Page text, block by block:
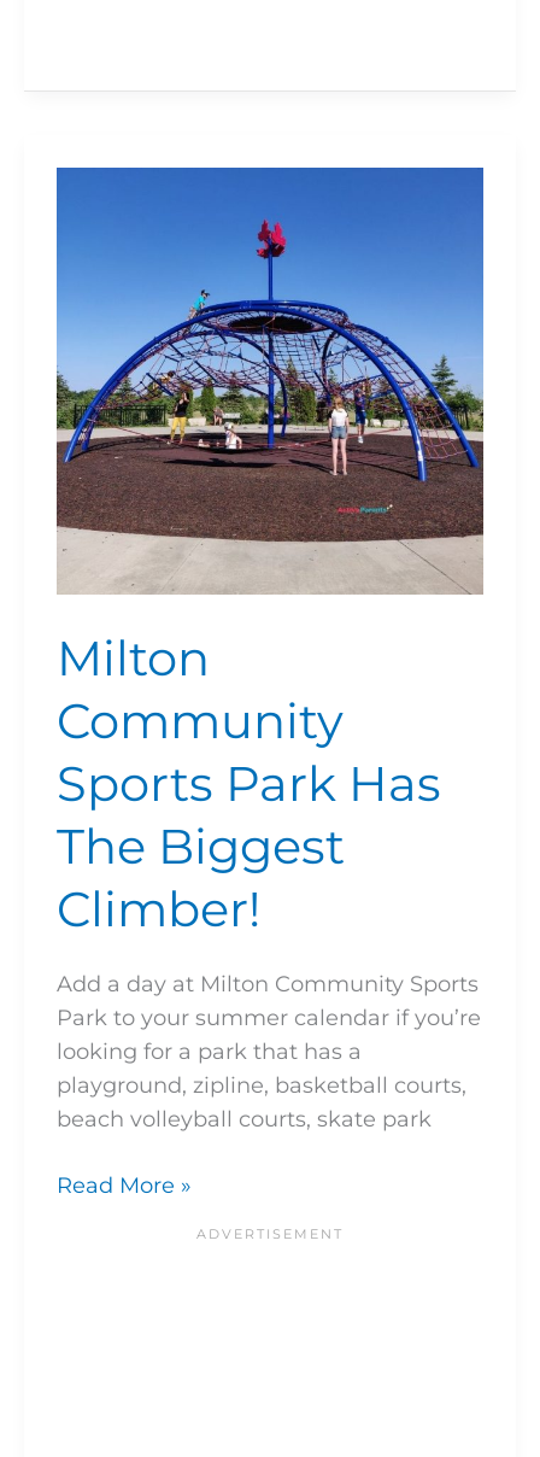
Milton
Community
Sports Park Has
The Biggest
Climber!
Add a day at Milton Community Sports
Park to your summer calendar if you’re
looking for a park that has a
playground, zipline, basketball courts,
beach volleyball courts, skate park
Biggest
Climber!
Read More »